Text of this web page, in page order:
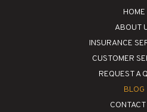
HOME
ABOUT
INSURANCE
CUSTOMER
REQUEST A
BLOG
CONTACT